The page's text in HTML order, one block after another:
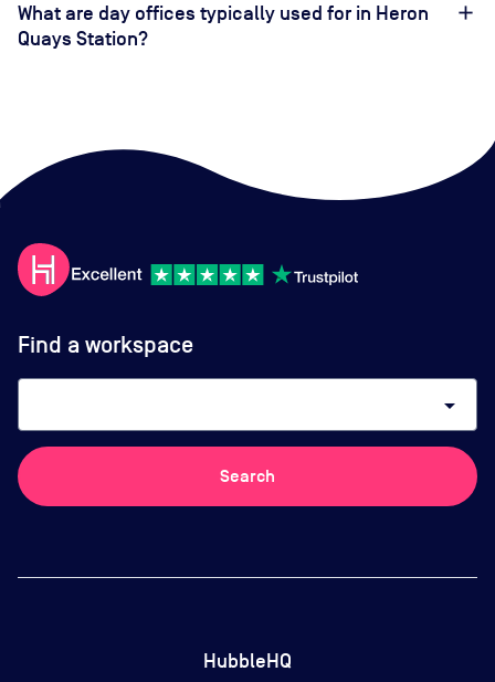
What are day offices typically used for in Heron
Quays Station?
Find a workspace
arrow_drop_down
Search
HubbleHQ